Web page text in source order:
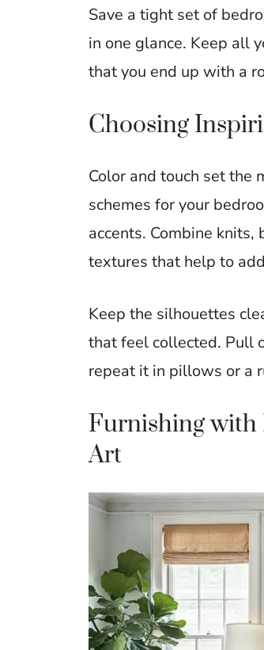
Save a tight set of
in one glance. Keep all
that you end up with a
Choosing
Color and touch set the
schemes for your
accents. Combine
textures that help to
Keep the silhouettes
that feel collected. Pull
repeat it in pillows or a
Furnishing with
Art